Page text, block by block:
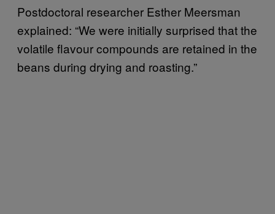
Postdoctoral researcher Esther Meersman
explained: “We were initially surprised that the
volatile flavour compounds are retained in the
beans during drying and roasting.”